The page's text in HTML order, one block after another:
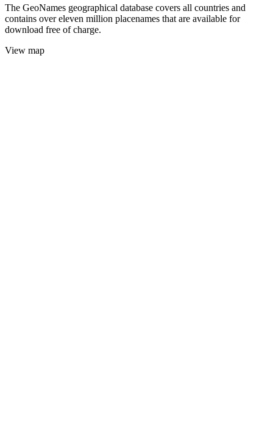
The GeoNames geographical database covers all countries and
contains over eleven million placenames that are available for
download free of charge.
View map